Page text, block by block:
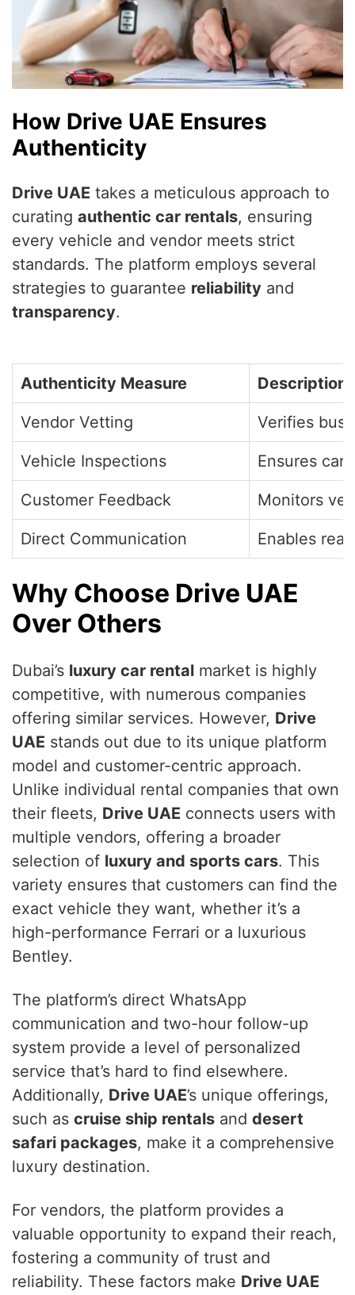
How Drive UAE Ensures
Authenticity
Drive UAE takes a meticulous approach to
curating authentic car rentals, ensuring
every vehicle and vendor meets strict
standards. The platform employs several
strategies to guarantee reliability and
transparency.
Authenticity Measure Description
Vendor Vetting Verifies
Vehicle Inspections Ensures
Customer Feedback Monitors
Direct Communication Enables
Why Choose Drive UAE
Over Others
Dubai’s luxury car rental market is highly
competitive, with numerous companies
offering similar services. However, Drive
UAE stands out due to its unique platform
model and customer-centric approach.
Unlike individual rental companies that own
their fleets, Drive UAE connects users with
multiple vendors, offering a broader
selection of luxury and sports cars. This
variety ensures that customers can find the
exact vehicle they want, whether it’s a
high-performance Ferrari or a luxurious
Bentley.
The platform’s direct WhatsApp
communication and two-hour follow-up
system provide a level of personalized
service that’s hard to find elsewhere.
Additionally, Drive UAE’s unique offerings,
such as cruise ship rentals and desert
safari packages, make it a comprehensive
luxury destination.
For vendors, the platform provides a
valuable opportunity to expand their reach,
fostering a community of trust and
reliability. These factors make Drive UAE